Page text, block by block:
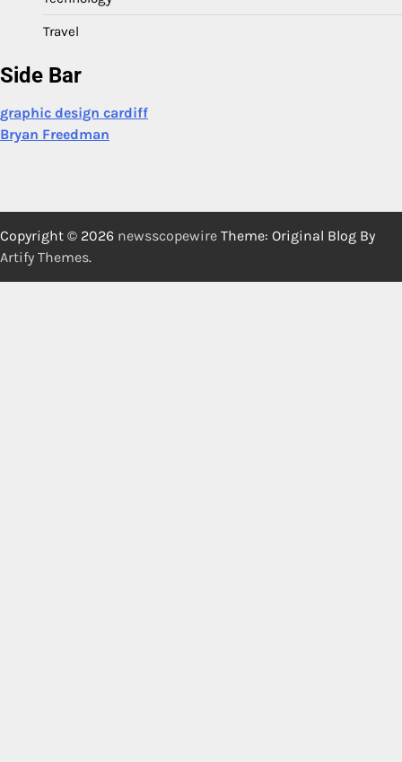
Travel
Side Bar
graphic design cardiff
Bryan Freedman
Copyright © 2026 newsscopewire Theme: Original Blog By
Artify Themes.